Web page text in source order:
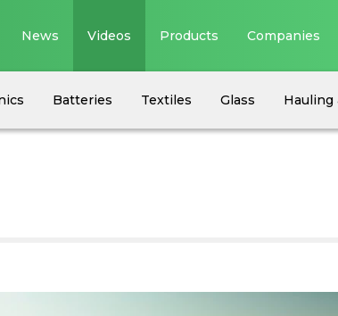
News Videos
Batteries Textiles Glass
Hauling
Products Companies